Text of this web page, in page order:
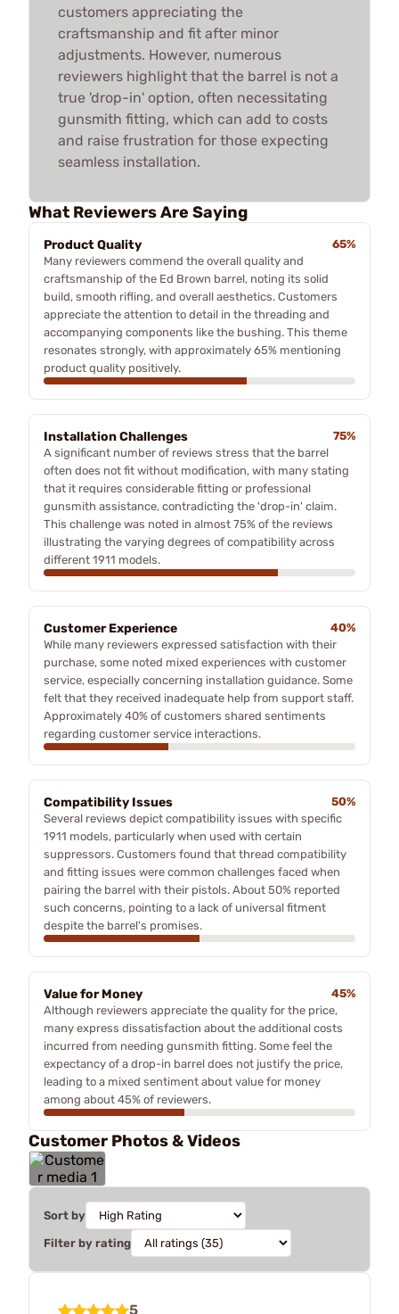
customers appreciating the
craftsmanship and fit after minor
adjustments. However, numerous
reviewers highlight that the barrel is not a
true 'drop-in' option, often necessitating
gunsmith fitting, which can add to costs
and raise frustration for those expecting
seamless installation.
What Reviewers Are Saying
Product Quality
65%
Many reviewers commend the overall quality and
craftsmanship of the Ed Brown barrel, noting its solid
build, smooth rifling, and overall aesthetics. Customers
appreciate the attention to detail in the threading and
accompanying components like the bushing. This theme
resonates strongly, with approximately 65% mentioning
product quality positively.
Installation Challenges
75%
A significant number of reviews stress that the barrel
often does not fit without modification, with many stating
that it requires considerable fitting or professional
gunsmith assistance, contradicting the 'drop-in' claim.
This challenge was noted in almost 75% of the reviews
illustrating the varying degrees of compatibility across
different 1911 models.
Customer Experience
40%
While many reviewers expressed satisfaction with their
purchase, some noted mixed experiences with customer
service, especially concerning installation guidance. Some
felt that they received inadequate help from support staff.
Approximately 40% of customers shared sentiments
regarding customer service interactions.
Compatibility Issues
50%
Several reviews depict compatibility issues with specific
1911 models, particularly when used with certain
suppressors. Customers found that thread compatibility
and fitting issues were common challenges faced when
pairing the barrel with their pistols. About 50% reported
such concerns, pointing to a lack of universal fitment
despite the barrel's promises.
Value for Money
45%
Although reviewers appreciate the quality for the price,
many express dissatisfaction about the additional costs
incurred from needing gunsmith fitting. Some feel the
expectancy of a drop-in barrel does not justify the price,
leading to a mixed sentiment about value for money
among about 45% of reviewers.
Customer Photos & Videos
Sort by
Filter by rating
5